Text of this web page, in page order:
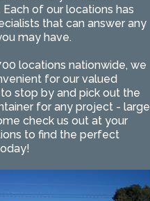
of our locations has
that can answer any
may have.
locations nationwide, we
for our valued
stop by and pick out the
for any project - large
check us out at your
to find the perfect